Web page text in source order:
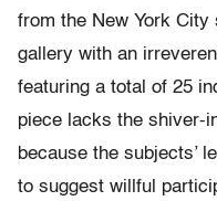
from the New York City
gallery with an
featuring a total of 25
piece lacks the shiver-
because the subjects’
to suggest willful